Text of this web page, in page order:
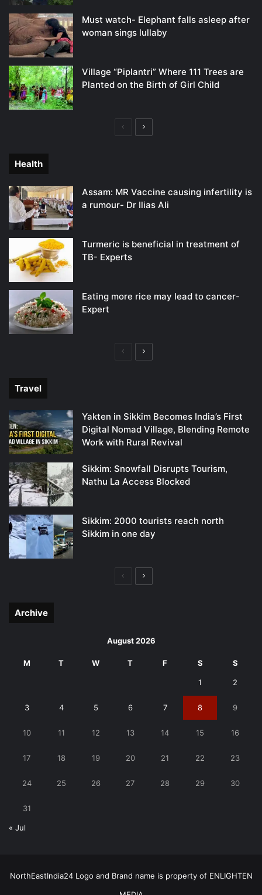
Must watch- Elephant falls asleep after
woman sings lullaby
Village “Piplantri” Where 111 Trees are
Planted on the Birth of Girl Child
PreviousNext
Health
Assam: MR Vaccine causing infertility is
a rumour- Dr Ilias Ali
Turmeric is beneficial in treatment of
TB- Experts
Eating more rice may lead to cancer-
Expert
PreviousNext
Travel
Yakten in Sikkim Becomes India’s First
Digital Nomad Village, Blending Remote
Work with Rural Revival
Sikkim: Snowfall Disrupts Tourism,
Nathu La Access Blocked
Sikkim: 2000 tourists reach north
Sikkim in one day
PreviousNext
Archive
August 2026
M T W T F S S
1 2
3 4 5 6 7 8 9
10 11 12 13 14 15 16
17 18 19 20 21 22 23
24 25 26 27 28 29 30
31
« Jul
NorthEastIndia24 Logo and Brand name is property of ENLIGHTEN